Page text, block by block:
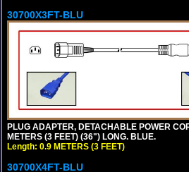
30700X3FT-BLU
PLUG ADAPTER, DETACHABLE POWER
METERS (3 FEET) (36") LONG. BLUE.
Length: 0.9 METERS (3 FEET)
30700X4FT-BLU